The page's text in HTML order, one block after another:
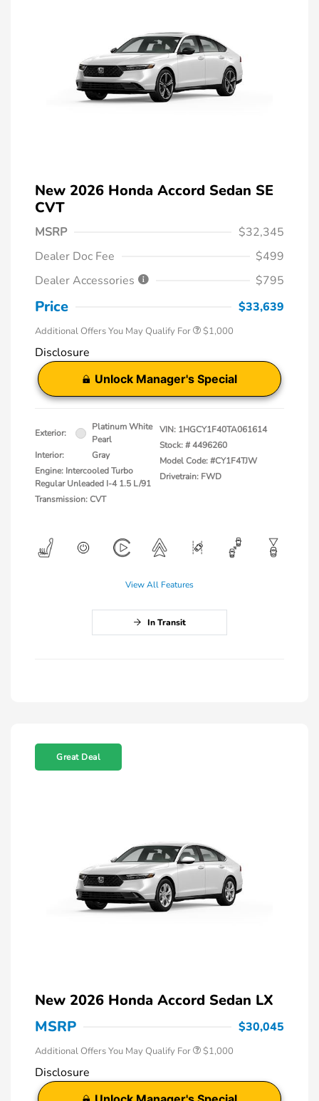
New 2026 Honda Accord Sedan SE
CVT
MSRP
$32,345
Dealer Doc Fee
$499
Dealer Accessories
$795
Price $33,639
Additional Offers You May Qualify For $1,000
Disclosure
Unlock Manager's Special
Exterior:
Platinum White
Pearl
Interior:
Gray
Engine: Intercooled Turbo
Regular Unleaded I-4 1.5 L/91
Transmission: CVT
VIN: 1HGCY1F40TA061614
Stock: #4496260
Model Code: #CY1F4TJW
Drivetrain: FWD
View All Features
In Transit
Great Deal
New 2026 Honda Accord Sedan LX
MSRP
$30,045
Additional Offers You May Qualify For $1,000
Disclosure